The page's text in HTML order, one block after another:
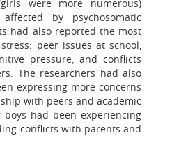
were more numerous)
by psychosomatic
had also reported the most
peer issues at school,
pressure, and conflicts
The researchers had also
expressing more concerns
with peers and academic
boys had been experiencing
conflicts with parents and